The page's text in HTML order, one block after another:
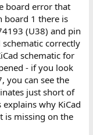
board error that
board 1 there is
(U38) and pin
correctly
schematic for
- if you look
you can see the
just short of
why KiCad
is missing on the